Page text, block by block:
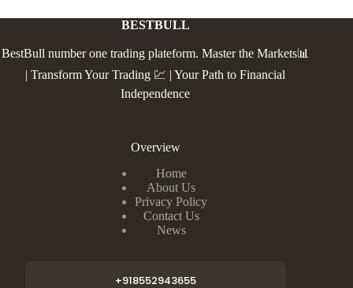
BESTBULL
BestBull number one trading plateform. Master the Markets📊
| Transform Your Trading 💹 | Your Path to Financial
Independence
Overview
Home
About Us
Privacy Policy
Contact Us
News
+918552943655